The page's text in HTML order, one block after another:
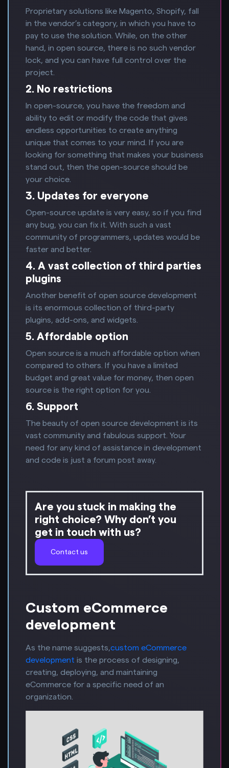
Proprietary solutions like Magento, Shopify, fall
in the vendor’s category, in which you have to
pay to use the solution. While, on the other
hand, in open source, there is no such vendor
lock, and you can have full control over the
project.
2. No restrictions
In open-source, you have the freedom and
ability to edit or modify the code that gives
endless opportunities to create anything
unique that comes to your mind. If you are
looking for something that makes your business
stand out, then the open-source should be
your choice.
3. Updates for everyone
Open-source update is very easy, so if you find
any bug, you can fix it. With such a vast
community of programmers, updates would be
faster and better.
4. A vast collection of third parties
plugins
Another benefit of open source development
is its enormous collection of third-party
plugins, add-ons, and widgets.
5. Affordable option
Open source is a much affordable option when
compared to others. If you have a limited
budget and great value for money, then open
source is the right option for you.
6. Support
The beauty of open source development is its
vast community and fabulous support. Your
need for any kind of assistance in development
and code is just a forum post away.
Are you stuck in making the
right choice? Why don’t you
get in touch with us?
Contact us
Custom eCommerce
development
As the name suggests,custom eCommerce
development is the process of designing,
creating, deploying, and maintaining
eCommerce for a specific need of an
organization.